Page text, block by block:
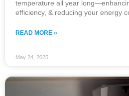
temperature all year
efficiency, & reducing your energy
READ MORE »
May 24, 2025